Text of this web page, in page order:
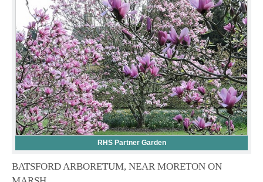
RHS Partner Garden
BATSFORD ARBORETUM, NEAR MORETON ON